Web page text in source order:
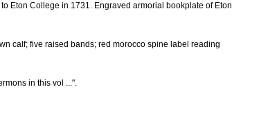
Eton College in 1731. Engraved armorial bookplate of Eton
calf; five raised bands; red morocco spine label reading
in this vol ...".